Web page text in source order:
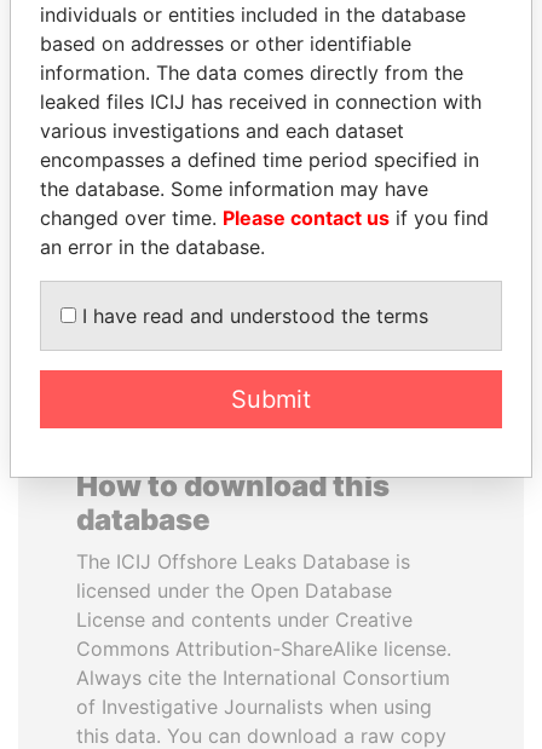
JUAN CARLOS
VARELA
Former President
VOLODYMYR
ZELENSKYY
President
How to download this
database
The ICIJ Offshore Leaks Database is
licensed under the Open Database
License and contents under Creative
Commons Attribution-ShareAlike license.
Always cite the International Consortium
of Investigative Journalists when using
this data. You can download a raw copy
individuals or entities included in the database
based on addresses or other identifiable
information. The data comes directly from the
leaked files ICIJ has received in connection with
various investigations and each dataset
encompasses a defined time period specified in
the database. Some information may have
changed over time. Please contact us if you find
an error in the database.
I have read and understood the terms
Submit